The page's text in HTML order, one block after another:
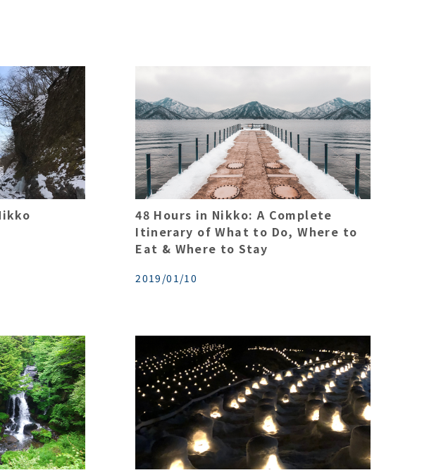
48 Hours in Nikko: A Complete
Itinerary of What to Do, Where to
Eat & Where to Stay
2019/01/10